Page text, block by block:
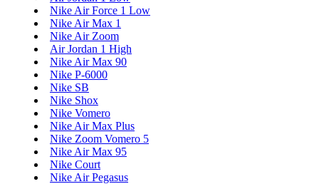
Nike Air Force 1 Low
Nike Air Max 1
Nike Air Zoom
Air Jordan 1 High
Nike Air Max 90
Nike P-6000
Nike SB
Nike Shox
Nike Vomero
Nike Air Max Plus
Nike Zoom Vomero 5
Nike Air Max 95
Nike Court
Nike Air Pegasus